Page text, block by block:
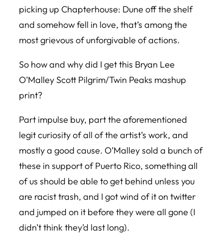
picking up Chapterhouse: Dune off the shelf
and somehow fell in love, that’s among the
most grievous of unforgivable of actions.
So how and why did I get this Bryan Lee
O’Malley Scott Pilgrim/Twin Peaks mashup
print?
Part impulse buy, part the aforementioned
legit curiosity of all of the artist’s work, and
mostly a good cause. O’Malley sold a bunch of
these in support of Puerto Rico, something all
of us should be able to get behind unless you
are racist trash, and I got wind of it on twitter
and jumped on it before they were all gone (I
didn’t think they’d last long).